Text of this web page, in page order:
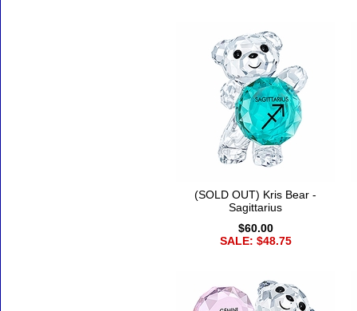
(SOLD OUT) Kris Bear -
Sagittarius
$60.00
SALE: $48.75